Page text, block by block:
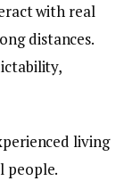
with real
distances.
living
people.